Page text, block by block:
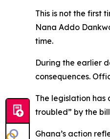
This is not the first
Nana Addo
time.
During the earlier
consequences.
The legislation
troubled” by the
Ghana’s action